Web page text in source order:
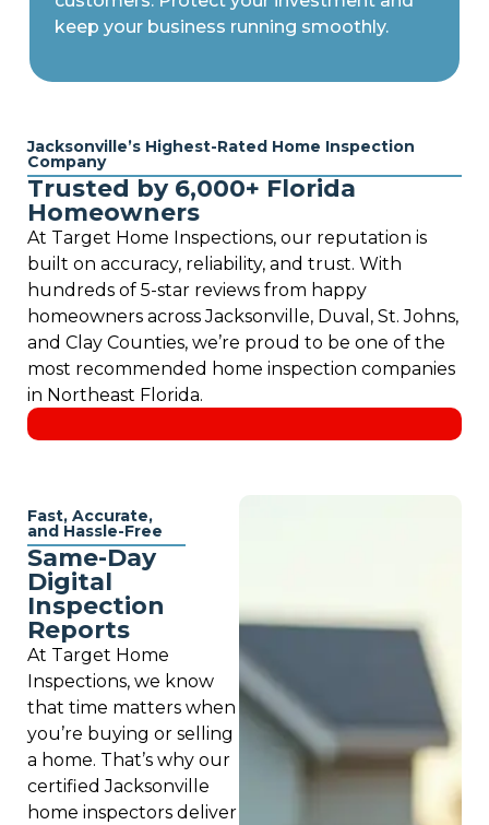
keep your business running smoothly.
Jacksonville’s Highest-Rated Home Inspection
Company
Trusted by 6,000+ Florida
Homeowners
At Target Home Inspections, our reputation is
built on accuracy, reliability, and trust. With
hundreds of 5-star reviews from happy
homeowners across Jacksonville, Duval, St. Johns,
and Clay Counties, we’re proud to be one of the
most recommended home inspection companies
in Northeast Florida.
Fast, Accurate,
and Hassle-Free
Same-Day
Digital
Inspection
Reports
At Target Home
Inspections, we know
that time matters when
you’re buying or selling
a home. That’s why our
certified Jacksonville
home inspectors deliver